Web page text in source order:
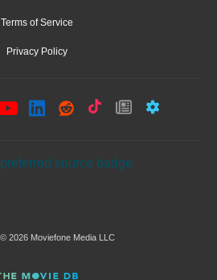
Terms of Service
Privacy Policy
2026 Moviefone Media LLC